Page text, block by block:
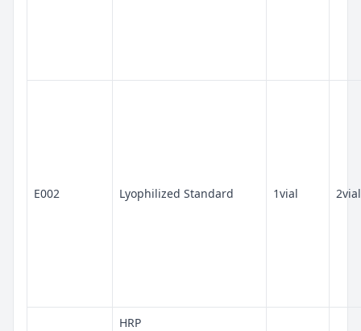
E002 Lyophilized Standard 1vial 2vial
HRP